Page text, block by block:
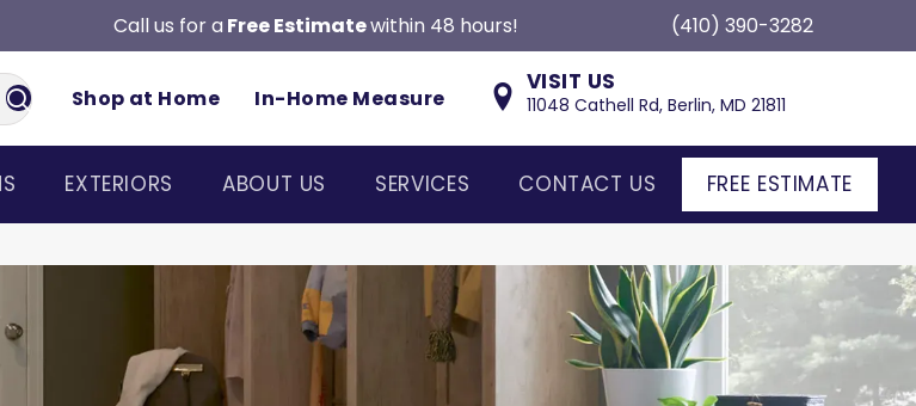
Call us for a Free Estimatewithin 48 hours! (410) 390-3282
Shop at Home In-Home Measure
VISIT US
11048 Cathell Rd, Berlin, MD 21811
EXTERIORS ABOUT US SERVICES CONTACT US FREE ESTIMATE